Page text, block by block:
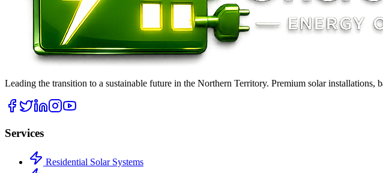
Leading the transition to a sustainable future in the Northern Territory. Premium solar installations,
Services
Residential Solar Systems